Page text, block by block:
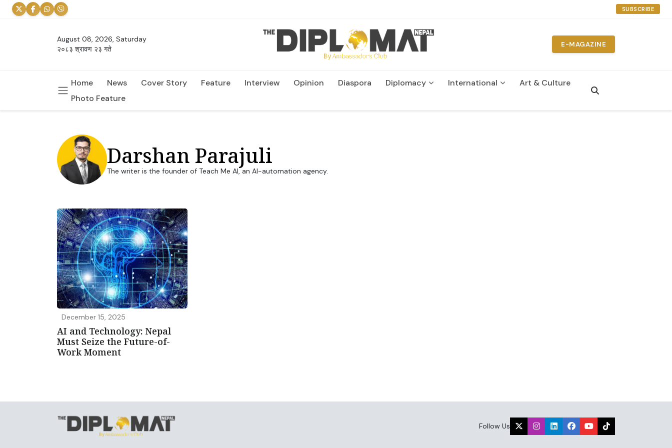
SUBSCRIBE
August 08, 2026, Saturday
२०८३ श्रावण २३ गते
E-MAGAZINE
Home News Cover Story Feature Interview Opinion Diaspora Diplomacy International
Art & Culture
Photo Feature
Darshan Parajuli
The writer is the founder of Teach Me AI, an AI-automation agency.
December 15, 2025
AI and Technology: Nepal
Must Seize the Future-of-
Work Moment
Follow Us